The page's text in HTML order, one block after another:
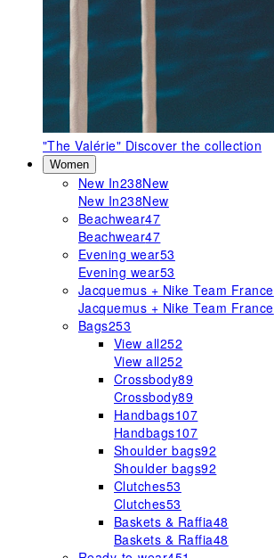
"The Valérie" Discover the collection
Women
New In238New
New In238New
Beachwear47
Beachwear47
Evening wear53
Evening wear53
Jacquemus + Nike Team France
Jacquemus + Nike Team France
Bags253
View all252
View all252
Crossbody89
Crossbody89
Handbags107
Handbags107
Shoulder bags92
Shoulder bags92
Clutches53
Clutches53
Baskets & Raffia48
Baskets & Raffia48